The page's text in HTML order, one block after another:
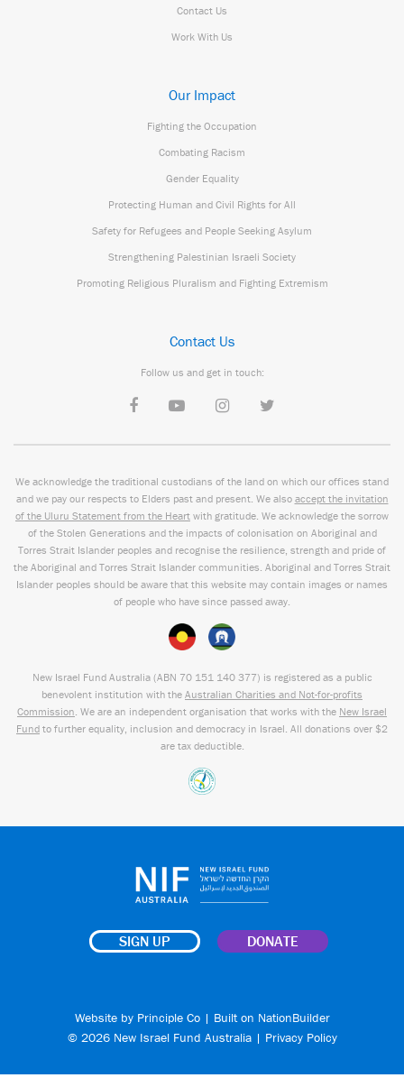
Contact Us
Work With Us
Our Impact
Fighting the Occupation
Combating Racism
Gender Equality
Protecting Human and Civil Rights for All
Safety for Refugees and People Seeking Asylum
Strengthening Palestinian Israeli Society
Promoting Religious Pluralism and Fighting Extremism
Contact Us
Follow us and get in touch:
We acknowledge the traditional custodians of the land on which our offices stand
and we pay our respects to Elders past and present. We also accept the invitation
of the Uluru Statement from the Heart with gratitude. We acknowledge the sorrow
of the Stolen Generations and the impacts of colonisation on Aboriginal and
Torres Strait Islander peoples and recognise the resilience, strength and pride of
the Aboriginal and Torres Strait Islander communities. Aboriginal and Torres Strait
Islander peoples should be aware that this website may contain images or names
of people who have since passed away.
New Israel Fund Australia (ABN 70 151 140 377) is registered as a public
benevolent institution with the Australian Charities and Not-for-profits
Commission. We are an independent organisation that works with the New Israel
Fund to further equality, inclusion and democracy in Israel. All donations over $2
are tax deductible.
SIGN UP DONATE
Website by Principle Co| Built on NationBuilder
© 2026 New Israel Fund Australia | Privacy Policy